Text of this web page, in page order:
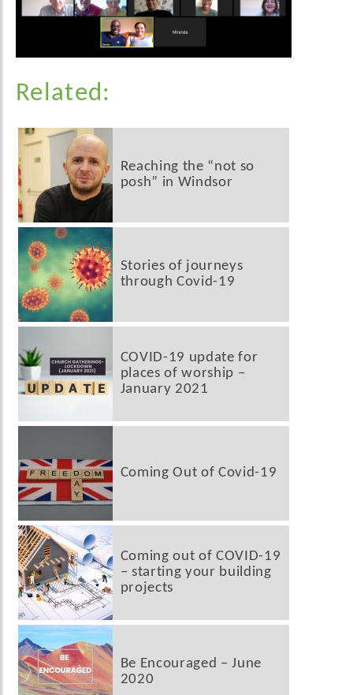
Related:
Reaching the “not so
posh” in Windsor
Stories of journeys
through Covid-19
COVID-19 update for
places of worship –
January 2021
Coming Out of Covid-19
Coming out of COVID-19
– starting your building
projects
Be Encouraged – June
2020